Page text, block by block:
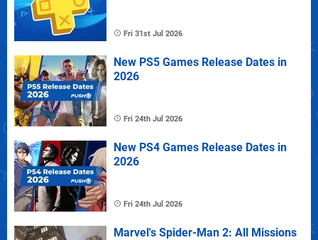
Fri 31st Jul 2026
New PS5 Games Release Dates in
2026
Fri 24th Jul 2026
New PS4 Games Release Dates in
2026
Fri 24th Jul 2026
Marvel's Spider-Man 2: All Missions